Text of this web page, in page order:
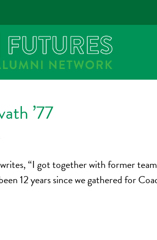
’77
writes, “I got together with former
12 years since we gathered for